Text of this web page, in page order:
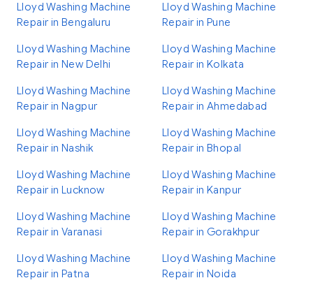
Lloyd Washing Machine
Repair in Bengaluru
Lloyd Washing Machine
Repair in Pune
Lloyd Washing Machine
Repair in New Delhi
Lloyd Washing Machine
Repair in Kolkata
Lloyd Washing Machine
Repair in Nagpur
Lloyd Washing Machine
Repair in Ahmedabad
Lloyd Washing Machine
Repair in Nashik
Lloyd Washing Machine
Repair in Bhopal
Lloyd Washing Machine
Repair in Lucknow
Lloyd Washing Machine
Repair in Kanpur
Lloyd Washing Machine
Repair in Varanasi
Lloyd Washing Machine
Repair in Gorakhpur
Lloyd Washing Machine
Repair in Patna
Lloyd Washing Machine
Repair in Noida